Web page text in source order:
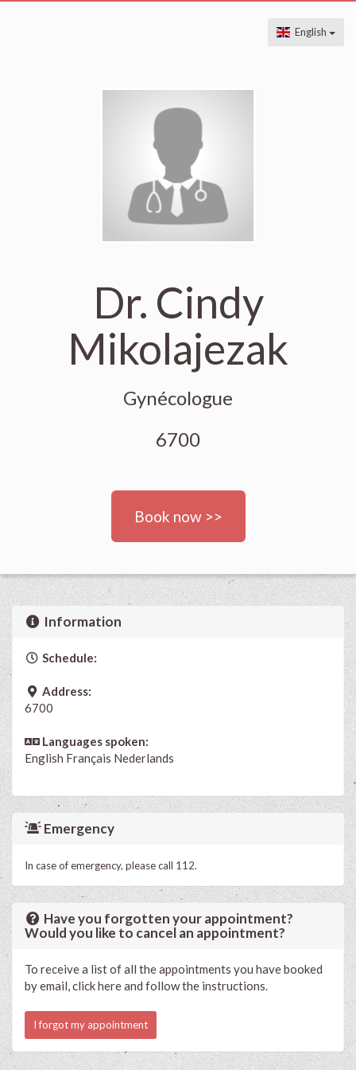
English
Dr. Cindy
Mikolajezak
Gynécologue
6700
Book now >>
Information
Schedule:
Address:
6700
Languages spoken:
English Français Nederlands
Emergency
In case of emergency, please call 112.
Have you forgotten your appointment?
Would you like to cancel an appointment?
To receive a list of all the appointments you have booked
by email, click here and follow the instructions.
I forgot my appointment